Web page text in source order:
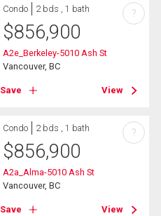
Condo 2 bds , 1 bath
$856,900
A2e_Berkeley-5010 Ash St
Vancouver, BC
Save View
?
Condo 2 bds , 1 bath
$856,900
A2a_Alma-5010 Ash St
Vancouver, BC
Save View
?